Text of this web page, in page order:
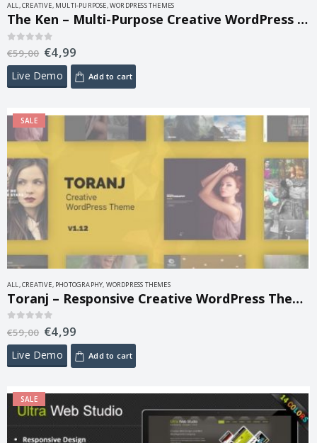
ALL,CREATIVE, MULTI-PURPOSE,WORDPRESS THEMES
The Ken – Multi-Purpose Creative WordPress Theme 4.1
out of 5
€59,00 €4,99
Live Demo Add to cart
SALE
ALL,CREATIVE, PHOTOGRAPHY, WORDPRESS THEMES
Toranj – Responsive Creative WordPress Theme 1.21.0
out of 5
€59,00 €4,99
Live Demo Add to cart
SALE